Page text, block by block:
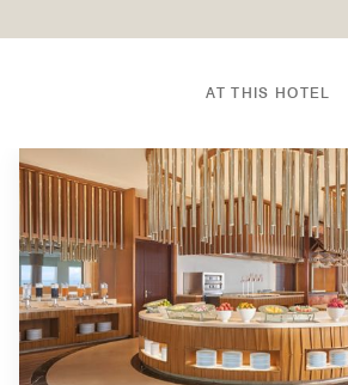
AT THIS HOTEL